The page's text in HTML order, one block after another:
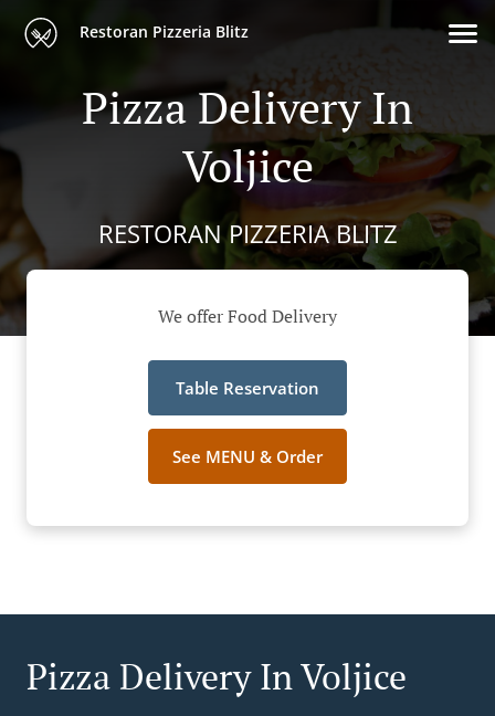
Restoran Pizzeria Blitz
Pizza Delivery In
Voljice
RESTORAN PIZZERIA BLITZ
We offer Food Delivery
Table Reservation
See MENU & Order
Pizza Delivery In Voljice